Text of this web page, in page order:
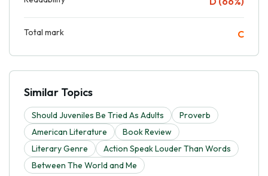
Total mark C
Similar Topics
Should Juveniles Be Tried As Adults
Proverb
American Literature
Book Review
Literary Genre
Action Speak Louder Than Words
Between The World and Me